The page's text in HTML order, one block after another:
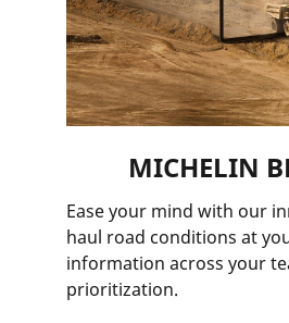
MICHELIN
Ease your mind with our
haul road conditions at
information across your
prioritization.